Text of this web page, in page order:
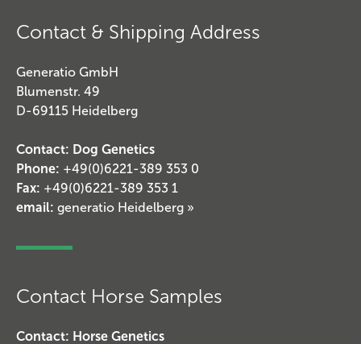
Contact & Shipping Address
Generatio GmbH
Blumenstr. 49
D-69115 Heidelberg
Contact: Dog Genetics
Phone: +49(0)6221-389 353 0
Fax: +49(0)6221-389 353 1
email: generatio Heidelberg »
Contact Horse Samples
Contact: Horse Genetics